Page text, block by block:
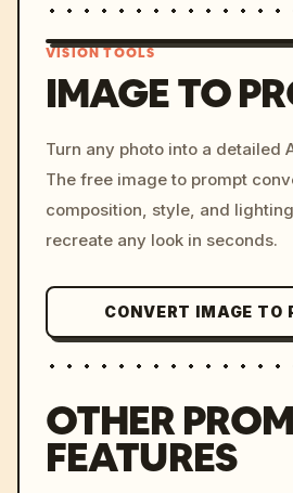
c,
VISION TOOLS
IMAGE TO
Turn any photo into a detailed
The free image to prompt
composition, style, and
recreate any look in seconds.
CONVERT IMAGE TO
OTHER
FEATURES